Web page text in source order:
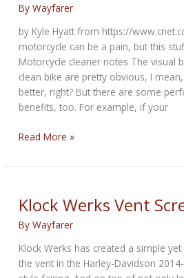
ByWayfarer
by Kyle Hyatt from https://
motorcycle can be a pain, but this
Motorcycle cleaner notes The visual
clean bike are pretty obvious, I
better, right? But there are some
benefits, too. For example, if your
Best
cleaner
2021:
Top
10
products
Read More »
Klock Werks Vent
ByWayfarer
Klock Werks has created a simple
the vent in the Harley-Davidson